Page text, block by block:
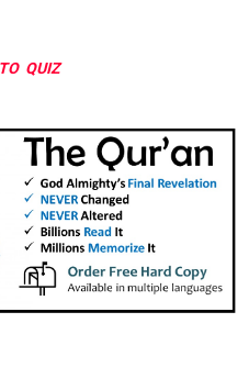
QUIZ